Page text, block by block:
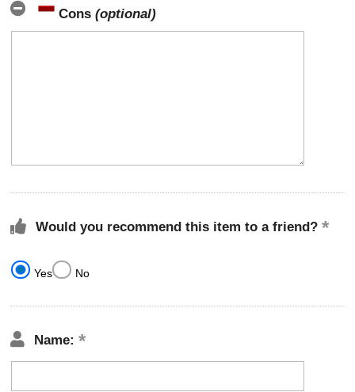
Cons (optional)
Would you recommend this item to a friend?
Yes No
Name: